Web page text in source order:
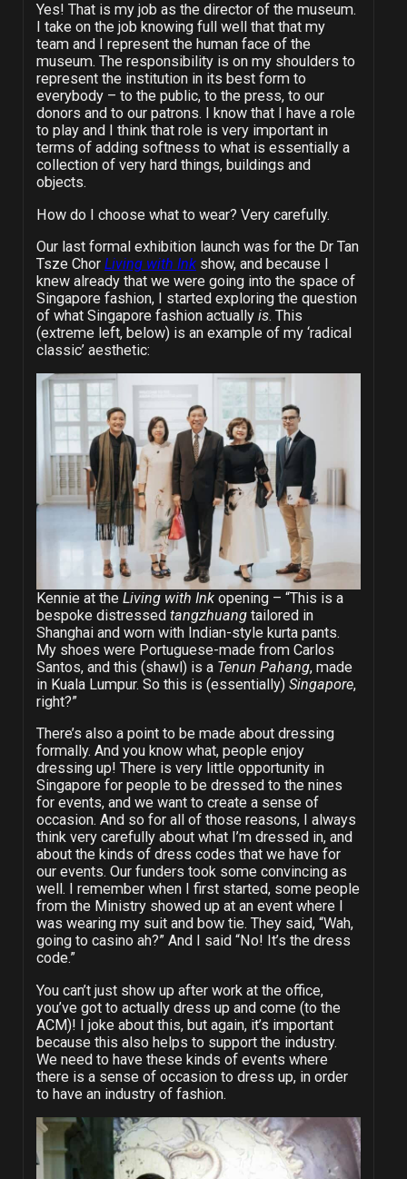
Yes! That is my job as the director of the museum.
I take on the job knowing full well that that my
team and I represent the human face of the
museum. The responsibility is on my shoulders to
represent the institution in its best form to
everybody – to the public, to the press, to our
donors and to our patrons. I know that I have a role
to play and I think that role is very important in
terms of adding softness to what is essentially a
collection of very hard things, buildings and
objects.
How do I choose what to wear? Very carefully.
Our last formal exhibition launch was for the Dr Tan
Tsze Chor Living with Inkshow, and because I
knew already that we were going into the space of
Singapore fashion, I started exploring the question
of what Singapore fashion actually is. This
(extreme left, below) is an example of my ‘radical
classic’ aesthetic:
Kennie at theLiving with Ink opening – “This is a
bespoke distressedtangzhuang tailored in
Shanghai and worn with Indian-style kurta pants.
My shoes were Portuguese-made from Carlos
Santos, and this (shawl) is a Tenun Pahang, made
in Kuala Lumpur. So this is (essentially)Singapore,
right?”
There’s also a point to be made about dressing
formally. And you know what, people enjoy
dressing up! There is very little opportunity in
Singapore for people to be dressed to the nines
for events, and we want to create a sense of
occasion. And so for all of those reasons, I always
think very carefully about what I’m dressed in, and
about the kinds of dress codes that we have for
our events. Our funders took some convincing as
well. I remember when I first started, some people
from the Ministry showed up at an event where I
was wearing my suit and bow tie. They said, “Wah,
going to casino ah?” And I said “No! It’s the dress
code.”
You can’t just show up after work at the office,
you’ve got to actually dress up and come (to the
ACM)! I joke about this, but again, it’s important
because this also helps to support the industry.
We need to have these kinds of events where
there is a sense of occasion to dress up, in order
to have an industry of fashion.